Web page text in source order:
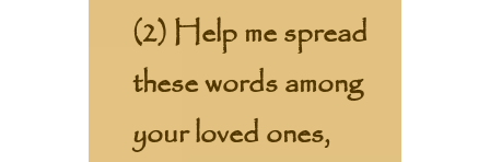
(2) Help me spread
these words among
your loved ones,